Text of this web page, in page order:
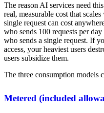
The reason AI services need
real, measurable cost that
single request can cost
who sends 100 requests per
who sends a single request. If
access, your heaviest users
users subsidize them.
The three consumption models
Metered (included